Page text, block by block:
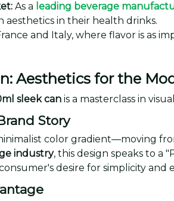
As a leading beverage
aesthetics in their health drinks.
and Italy, where flavor is as
Aesthetics for the
sleek can is a masterclass in
Story
color gradient—moving
industry, this design speaks to a
desire for simplicity and